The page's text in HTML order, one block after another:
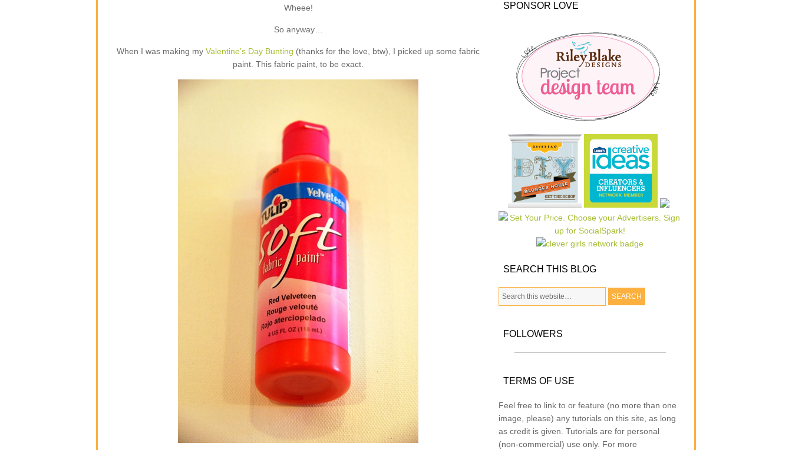
Wheee!
So anyway…
When I was making my Valentine’s Day Bunting (thanks for the love, btw), I picked up some fabric
paint. This fabric paint, to be exact.
SPONSOR LOVE
SEARCH THIS BLOG
FOLLOWERS
TERMS OF USE
Feel free to link to or feature (no more than one
image, please) any tutorials on this site, as long
as credit is given. Tutorials are for personal
(non-commercial) use only. For more